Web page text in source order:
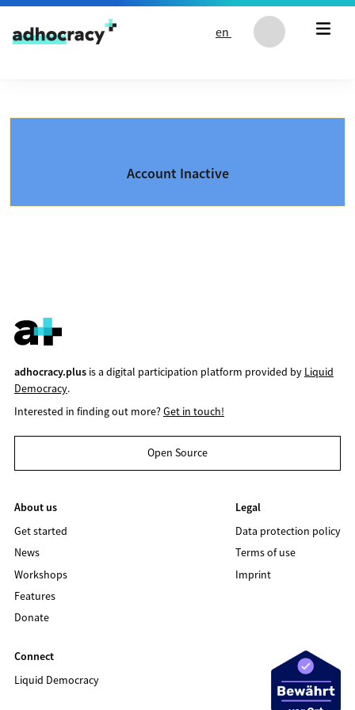
Skip to content
en
Account Inactive
adhocracy.plusis a digital participation platform provided by Liquid
Democracy.
Interested in finding out more?Get in touch!
Open Source
About us
Get started
News
Workshops
Features
Donate
Legal
Data protection policy
Terms of use
Imprint
Connect
Liquid Democracy